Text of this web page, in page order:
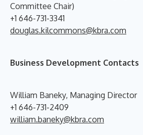
Committee Chair)
+1 646-731-3341
douglas.kilcommons@kbra.com
Business Development Contacts
William Baneky, Managing Director
+1 646-731-2409
william.baneky@kbra.com